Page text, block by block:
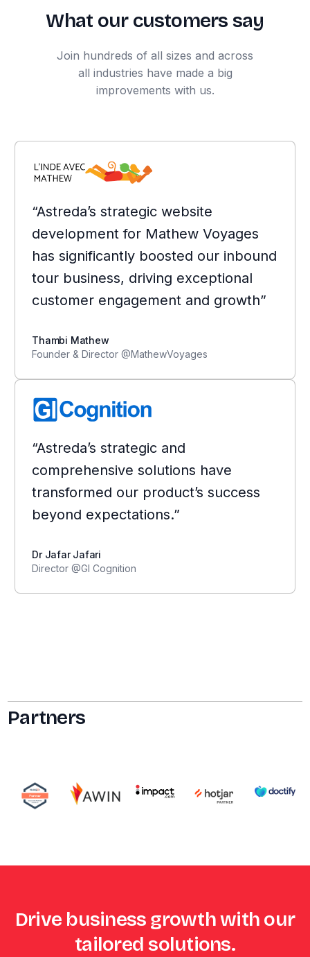
What our customers say
Join hundreds of all sizes and across
all industries have made a big
improvements with us.
“Astreda’s strategic website
development for Mathew Voyages
has significantly boosted our inbound
tour business, driving exceptional
customer engagement and growth”
Thambi Mathew
Founder & Director @MathewVoyages
“Astreda’s strategic and
comprehensive solutions have
transformed our product’s success
beyond expectations.”
Dr Jafar Jafari
Director @GI Cognition
Partners
Drive business growth with our
tailored solutions.